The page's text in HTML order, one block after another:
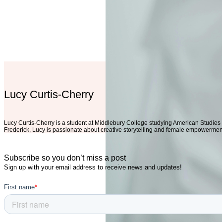
Lucy Curtis-Cherry
Lucy Curtis-Cherry is a student at Middlebury College studying American
Frederick, Lucy is passionate about creative storytelling and female
Subscribe so you don’t miss a post
Sign up with your email address to receive news and updates!